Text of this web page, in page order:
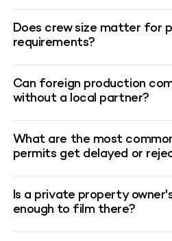
Does crew size matter for
requirements?
Can foreign production
without a local partner?
What are the most
permits get delayed or
Is a private property
enough to film there?